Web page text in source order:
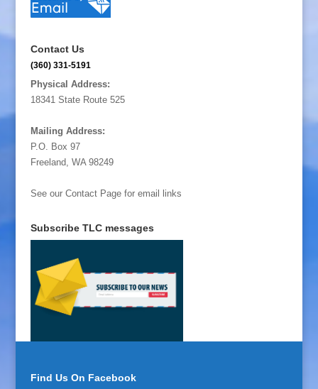
Contact Us
(360) 331-5191
Physical Address:
18341 State Route 525
Mailing Address:
P.O. Box 97
Freeland, WA 98249
See our Contact Page for email links
Subscribe TLC messages
Find Us On Facebook